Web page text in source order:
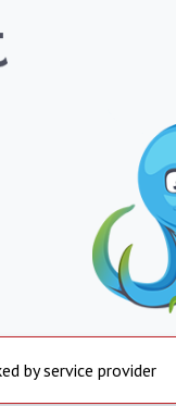
by service provider